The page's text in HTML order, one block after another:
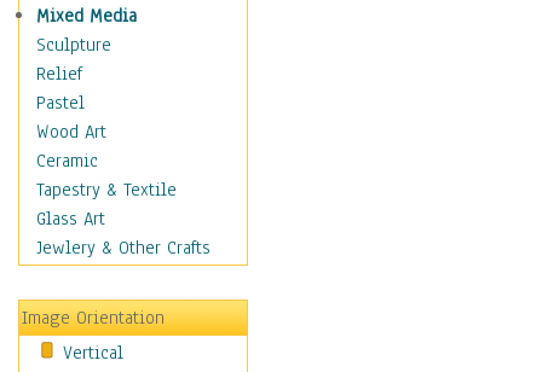
Movies
Music
People
Places
Religion & Spirituality
Scenic / Landscapes
Seasons
Sport
Still Life
Baskets
Bath & Beauty
Books & Letters
Mixed Media
Sculpture
Relief
Pastel
Wood Art
Ceramic
Tapestry & Textile
Glass Art
Jewlery & Other Crafts
Image Orientation
Vertical